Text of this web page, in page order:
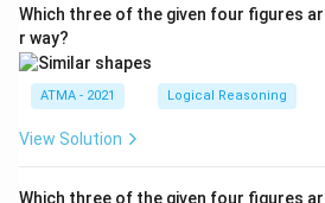
Which three of the given four figures
r way?
ATMA - 2021 Logical Reasoning
View Solution
Which three of the given four figures